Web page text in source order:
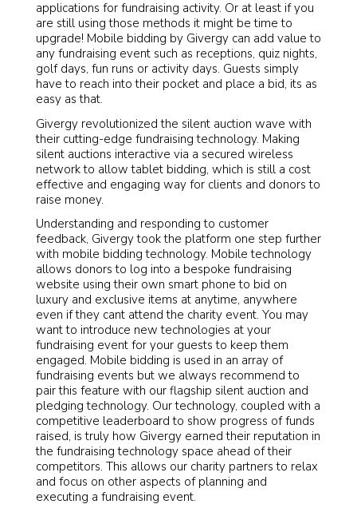
applications for fundraising activity. Or at least if you
are still using those methods it might be time to
upgrade! Mobile bidding by Givergy can add value to
any fundraising event such as receptions, quiz nights,
golf days, fun runs or activity days. Guests simply
have to reach into their pocket and place a bid, its as
easy as that.
Givergy revolutionized the silent auction wave with
their cutting-edge fundraising technology. Making
silent auctions interactive via a secured wireless
network to allow tablet bidding, which is still a cost
effective and engaging way for clients and donors to
raise money.
Understanding and responding to customer
feedback, Givergy took the platform one step further
with mobile bidding technology. Mobile technology
allows donors to log into a bespoke fundraising
website using their own smart phone to bid on
luxury and exclusive items at anytime, anywhere
even if they cant attend the charity event. You may
want to introduce new technologies at your
fundraising event for your guests to keep them
engaged. Mobile bidding is used in an array of
fundraising events but we always recommend to
pair this feature with our flagship silent auction and
pledging technology. Our technology, coupled with a
competitive leaderboard to show progress of funds
raised, is truly how Givergy earned their reputation in
the fundraising technology space ahead of their
competitors. This allows our charity partners to relax
and focus on other aspects of planning and
executing a fundraising event.